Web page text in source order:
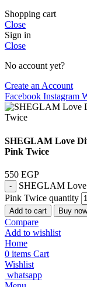
Shopping cart
Close
Sign in
Close
No account yet?
Create an Account
Facebook Instagram
SHEGLAM Love
Pink Twice
550 EGP
SHEGLAM Love
Pink Twice quantity
Add to cart Buy now
Compare
Add to wishlist
Home
0 items Cart
Wishlist
whatsapp